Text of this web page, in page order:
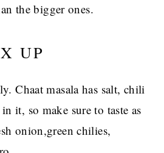
the bigger ones.
UP
Chaat masala has salt, chili
it, so make sure to taste as
onion,green chilies,